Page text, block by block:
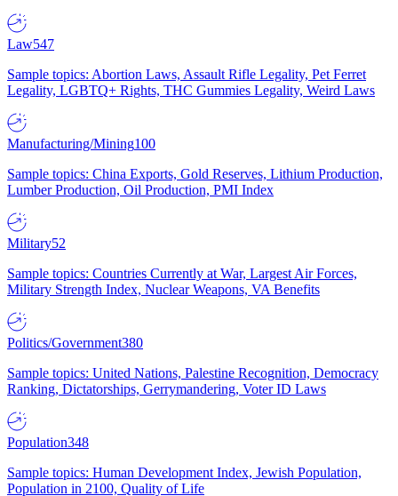
Law547
Sample topics: Abortion Laws, Assault Rifle Legality, Pet Ferret
Legality, LGBTQ+ Rights, THC Gummies Legality, Weird Laws
Manufacturing/Mining100
Sample topics: China Exports, Gold Reserves, Lithium Production,
Lumber Production, Oil Production, PMI Index
Military52
Sample topics: Countries Currently at War, Largest Air Forces,
Military Strength Index, Nuclear Weapons, VA Benefits
Politics/Government380
Sample topics: United Nations, Palestine Recognition, Democracy
Ranking, Dictatorships, Gerrymandering, Voter ID Laws
Population348
Sample topics: Human Development Index, Jewish Population,
Population in 2100, Quality of Life